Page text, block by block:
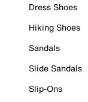
Dress Shoes
Hiking Shoes
Sandals
Slide Sandals
Slip-Ons